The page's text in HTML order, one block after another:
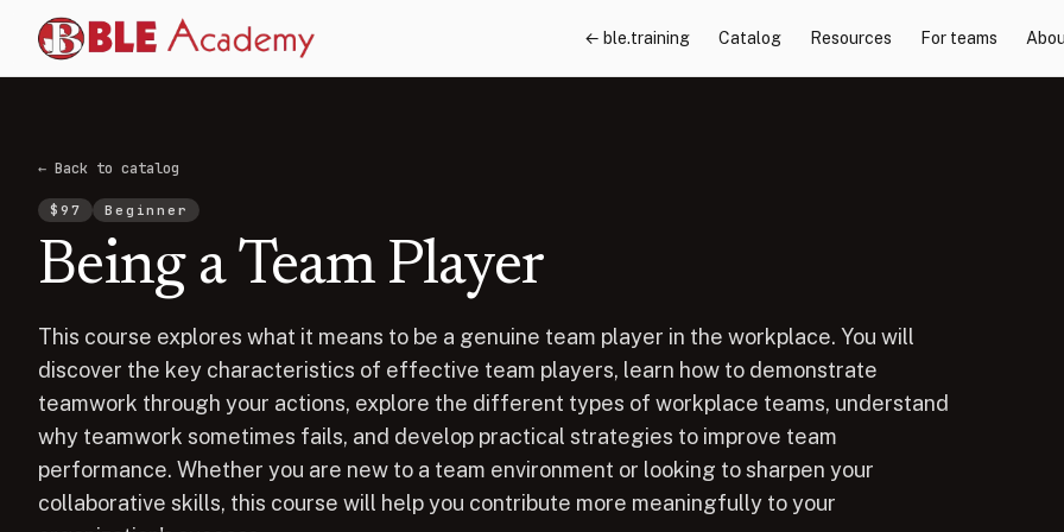
← ble.training Catalog Resources For teams
← Back to catalog
$ 97 Beginner
Being a Team Player
This course explores what it means to be a genuine team player in the workplace. You will
discover the key characteristics of effective team players, learn how to demonstrate
teamwork through your actions, explore the different types of workplace teams, understand
why teamwork sometimes fails, and develop practical strategies to improve team
performance. Whether you are new to a team environment or looking to sharpen your
collaborative skills, this course will help you contribute more meaningfully to your